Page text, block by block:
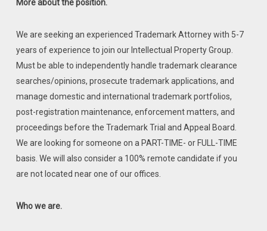
More about the position.
We are seeking an experienced Trademark Attorney with 5-7
years of experience to join our Intellectual Property Group.
Must be able to independently handle trademark clearance
searches/opinions, prosecute trademark applications, and
manage domestic and international trademark portfolios,
post-registration maintenance, enforcement matters, and
proceedings before the Trademark Trial and Appeal Board.
We are looking for someone on a PART-TIME- or FULL-TIME
basis. We will also consider a 100% remote candidate if you
are not located near one of our offices.
Who we are.